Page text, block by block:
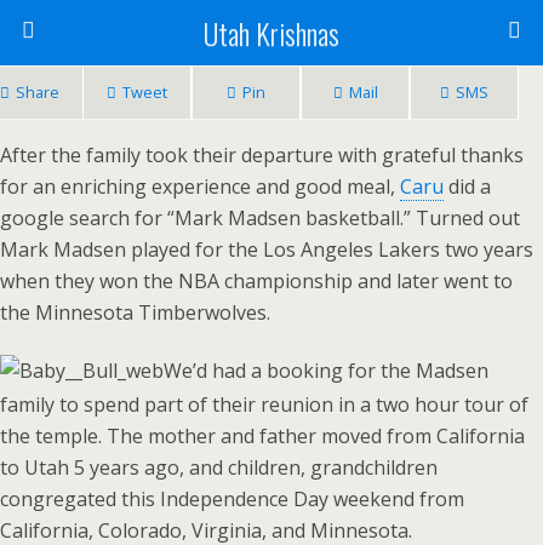
Utah Krishnas
Share Tweet Pin Mail SMS
After the family took their departure with grateful thanks
for an enriching experience and good meal, Caru did a
google search for “Mark Madsen basketball.” Turned out
Mark Madsen played for the Los Angeles Lakers two years
when they won the NBA championship and later went to
the Minnesota Timberwolves.
We’d had a booking for the Madsen
family to spend part of their reunion in a two hour tour of
the temple. The mother and father moved from California
to Utah 5 years ago, and children, grandchildren
congregated this Independence Day weekend from
California, Colorado, Virginia, and Minnesota.